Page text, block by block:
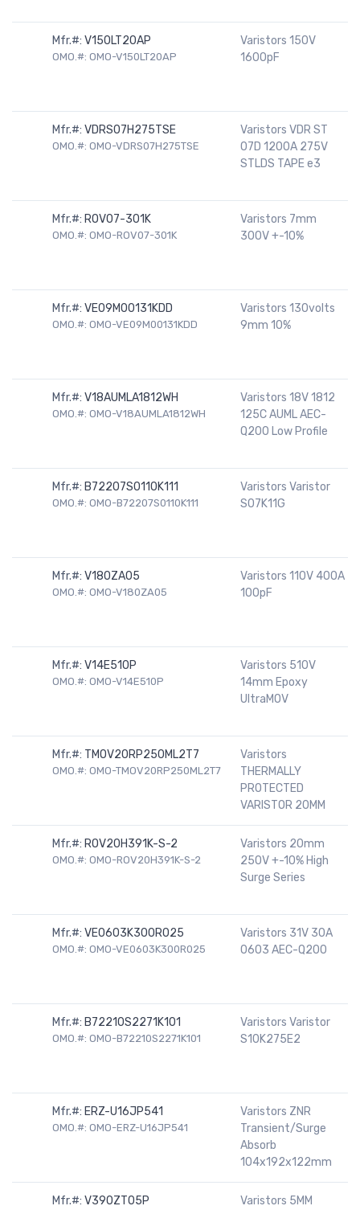
Mfr.#: V150LT20AP
OMO.#: OMO-V150LT20AP
Varistors 150V
1600pF
Mfr.#: VDRS07H275TSE
OMO.#: OMO-VDRS07H275TSE
Varistors VDR ST
07D 1200A 275V
STLDS TAPE e3
Mfr.#: ROV07-301K
OMO.#: OMO-ROV07-301K
Varistors 7mm
300V +-10%
Mfr.#: VE09M00131KDD
OMO.#: OMO-VE09M00131KDD
Varistors 130volts
9mm 10%
Mfr.#: V18AUMLA1812WH
OMO.#: OMO-V18AUMLA1812WH
Varistors 18V 1812
125C AUML AEC-
Q200 Low Profile
Mfr.#: B72207S0110K111
OMO.#: OMO-B72207S0110K111
Varistors Varistor
S07K11G
Mfr.#: V180ZA05
OMO.#: OMO-V180ZA05
Varistors 110V 400A
100pF
Mfr.#: V14E510P
OMO.#: OMO-V14E510P
Varistors 510V
14mm Epoxy
UltraMOV
Mfr.#: TMOV20RP250ML2T7
OMO.#: OMO-TMOV20RP250ML2T7
Varistors
THERMALLY
PROTECTED
VARISTOR 20MM
Mfr.#: ROV20H391K-S-2
OMO.#: OMO-ROV20H391K-S-2
Varistors 20mm
250V +-10% High
Surge Series
Mfr.#: VE0603K300R025
OMO.#: OMO-VE0603K300R025
Varistors 31V 30A
0603 AEC-Q200
Mfr.#: B72210S2271K101
OMO.#: OMO-B72210S2271K101
Varistors Varistor
S10K275E2
Mfr.#: ERZ-U16JP541
OMO.#: OMO-ERZ-U16JP541
Varistors ZNR
Transient/Surge
Absorb
104x192x122mm
Mfr.#: V390ZT05P
Varistors 5MM